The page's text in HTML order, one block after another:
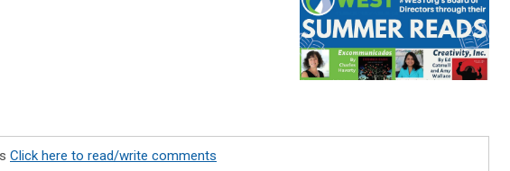
Click here to read/write comments